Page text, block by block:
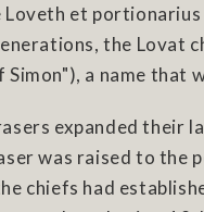
Loveth et
the Lovat
Simon"), a name
expanded their
was raised to the
chiefs had